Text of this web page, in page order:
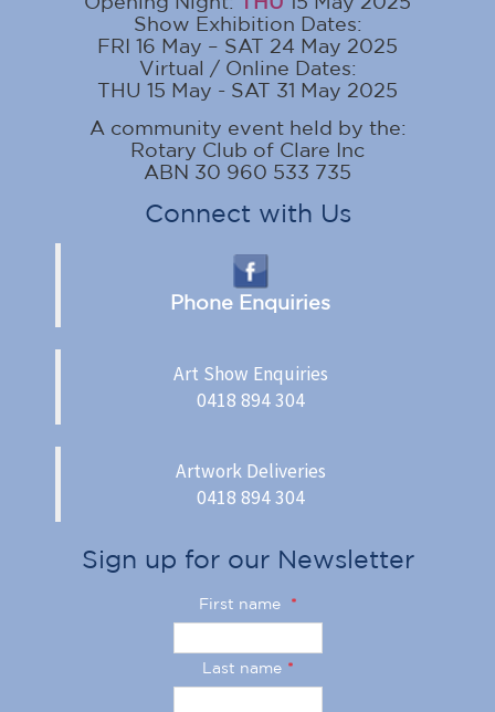
Show Exhibition Dates:
FRI 16 May – SAT 24 May 2025
Virtual / Online Dates:
THU 15 May - SAT 31 May 2025
A community event held by the:
Rotary Club of Clare Inc
ABN 30 960 533 735
Connect with Us
Phone Enquiries
Art Show Enquiries
0418 894 304
Artwork Deliveries
0418 894 304
Sign up for our Newsletter
First name *
Last name *